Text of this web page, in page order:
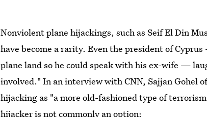
Nonviolent plane hijackings, such as Seif El Din
have become a rarity. Even the president of
plane land so he could speak with his ex-wife —
involved." In an interview with CNN, Sajjan Gohel
hijacking as "a more old-fashioned type of
hijacker is not commonly an option: